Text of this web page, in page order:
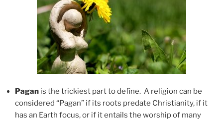
Pagan is the trickiest part to define. A religion can be
considered “Pagan” if its roots predate Christianity, if it
has an Earth focus, or if it entails the worship of many